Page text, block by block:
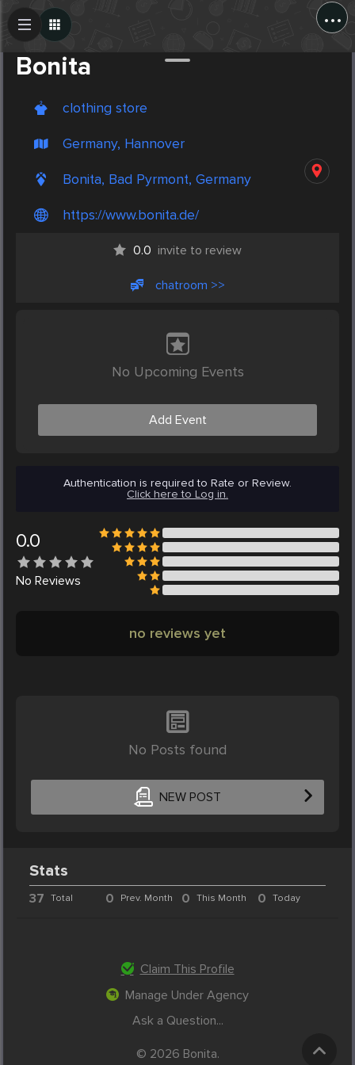
...
Bonita
clothing store
Germany, Hannover
Bonita, Bad Pyrmont, Germany
https://www.bonita.de/
0.0 invite to review
chatroom >>
No Upcoming Events
Add Event
Authentication is required to Rate or Review.
Click here to Log in.
0.0
No Reviews
no reviews yet
No Posts found
NEW POST
Create Post
Stats
37 Total 0 Prev. Month 0 This Month 0 Today
Claim This Profile
Manage Under Agency
Ask a Question...
© 2026 Bonita.
Post